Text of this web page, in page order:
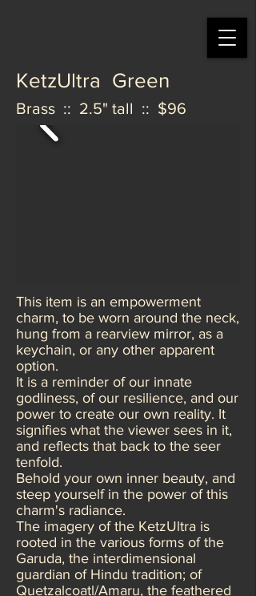
KetzUltra Green
Brass :: 2.5" tall :: $96
This item is an empowerment
charm, to be worn around the neck,
hung from a rearview mirror, as a
keychain, or any other apparent
option.
It is a reminder of our innate
godliness, of our resilience, and our
power to create our own reality. It
signifies what the viewer sees in it,
and reflects that back to the seer
tenfold.
Behold your own inner beauty, and
steep yourself in the power of this
charm's radiance.
The imagery of the KetzUltra is
rooted in the various forms of the
Garuda, the interdimensional
guardian of Hindu tradition; of
Quetzalcoatl/Amaru, the feathered